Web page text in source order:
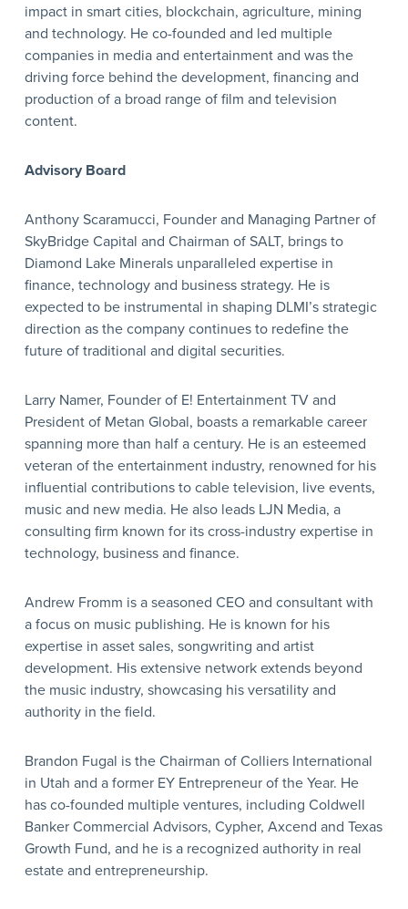
impact in smart cities, blockchain, agriculture, mining
and technology. He co-founded and led multiple
companies in media and entertainment and was the
driving force behind the development, financing and
production of a broad range of film and television
content.
Advisory Board
Anthony Scaramucci, Founder and Managing Partner of
SkyBridge Capital and Chairman of SALT, brings to
Diamond Lake Minerals unparalleled expertise in
finance, technology and business strategy. He is
expected to be instrumental in shaping DLMI’s strategic
direction as the company continues to redefine the
future of traditional and digital securities.
Larry Namer, Founder of E! Entertainment TV and
President of Metan Global, boasts a remarkable career
spanning more than half a century. He is an esteemed
veteran of the entertainment industry, renowned for his
influential contributions to cable television, live events,
music and new media. He also leads LJN Media, a
consulting firm known for its cross-industry expertise in
technology, business and finance.
Andrew Fromm is a seasoned CEO and consultant with
a focus on music publishing. He is known for his
expertise in asset sales, songwriting and artist
development. His extensive network extends beyond
the music industry, showcasing his versatility and
authority in the field.
Brandon Fugal is the Chairman of Colliers International
in Utah and a former EY Entrepreneur of the Year. He
has co-founded multiple ventures, including Coldwell
Banker Commercial Advisors, Cypher, Axcend and Texas
Growth Fund, and he is a recognized authority in real
estate and entrepreneurship.